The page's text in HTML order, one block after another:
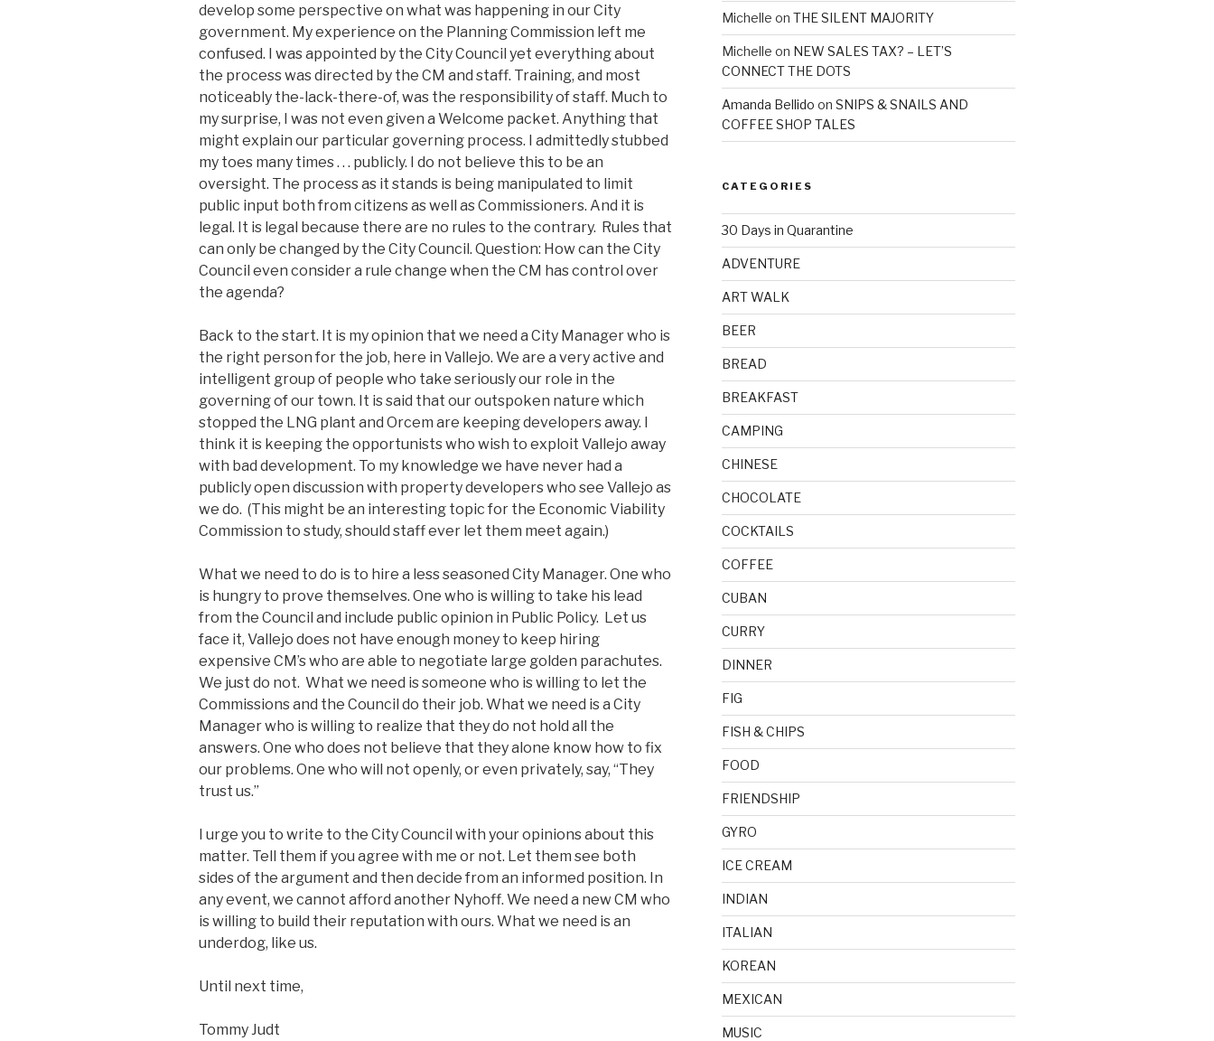
develop some perspective on what was happening in our City
government. My experience on the Planning Commission left me
confused. I was appointed by the City Council yet everything about
the process was directed by the CM and staff. Training, and most
noticeably the-lack-there-of, was the responsibility of staff. Much to
my surprise, I was not even given a Welcome packet. Anything that
might explain our particular governing process. I admittedly stubbed
my toes many times . . . publicly. I do not believe this to be an
oversight. The process as it stands is being manipulated to limit
public input both from citizens as well as Commissioners. And it is
legal. It is legal because there are no rules to the contrary. Rules that
can only be changed by the City Council. Question: How can the City
Council even consider a rule change when the CM has control over
the agenda?
Back to the start. It is my opinion that we need a City Manager who is
the right person for the job, here in Vallejo. We are a very active and
intelligent group of people who take seriously our role in the
governing of our town. It is said that our outspoken nature which
stopped the LNG plant and Orcem are keeping developers away. I
think it is keeping the opportunists who wish to exploit Vallejo away
with bad development. To my knowledge we have never had a
publicly open discussion with property developers who see Vallejo as
we do. (This might be an interesting topic for the Economic Viability
Commission to study, should staff ever let them meet again.)
What we need to do is to hire a less seasoned City Manager. One who
is hungry to prove themselves. One who is willing to take his lead
from the Council and include public opinion in Public Policy. Let us
face it, Vallejo does not have enough money to keep hiring
expensive CM’s who are able to negotiate large golden parachutes.
We just do not. What we need is someone who is willing to let the
Commissions and the Council do their job. What we need is a City
Manager who is willing to realize that they do not hold all the
answers. One who does not believe that they alone know how to fix
our problems. One who will not openly, or even privately, say, “They
trust us.”
I urge you to write to the City Council with your opinions about this
matter. Tell them if you agree with me or not. Let them see both
sides of the argument and then decide from an informed position. In
any event, we cannot afford another Nyhoff. We need a new CM who
is willing to build their reputation with ours. What we need is an
underdog, like us.
Until next time,
Tommy Judt
Michelle on THE SILENT MAJORITY
Michelle on NEW SALES TAX? – LET’S
CONNECT THE DOTS
Amanda Bellido on SNIPS & SNAILS AND
COFFEE SHOP TALES
CATEGORIES
30 Days in Quarantine
ADVENTURE
ART WALK
BEER
BREAD
BREAKFAST
CAMPING
CHINESE
CHOCOLATE
COCKTAILS
COFFEE
CUBAN
CURRY
DINNER
FIG
FISH & CHIPS
FOOD
FRIENDSHIP
GYRO
ICE CREAM
INDIAN
ITALIAN
KOREAN
MEXICAN
MUSIC